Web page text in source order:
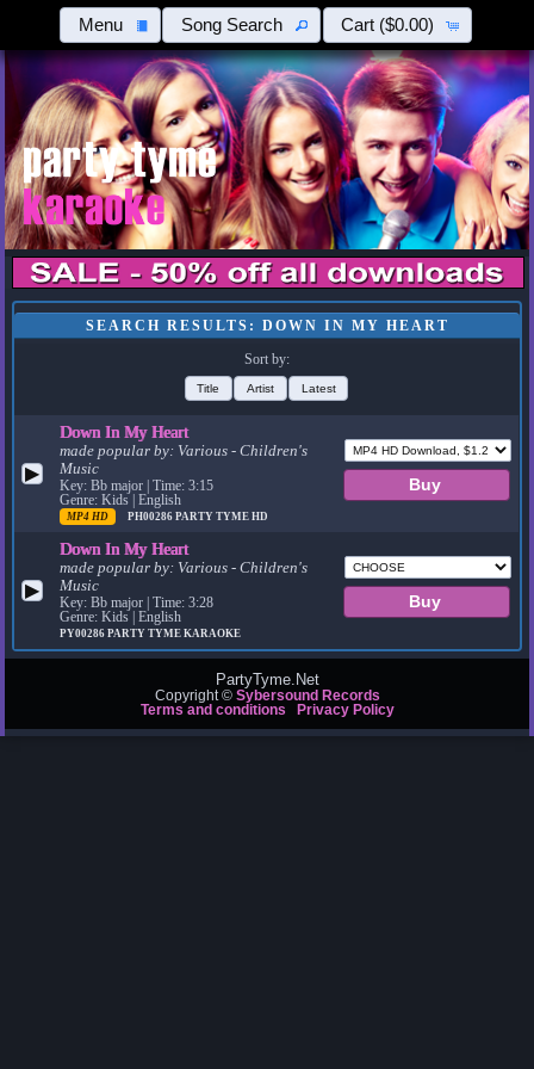
Menu Song Search Cart ($0.00)
SEARCH RESULTS: DOWN IN MY HEART
Sort by:
Title Artist Latest
▶
Down In My Heart
made popular by: Various - Children's
Music
Key: Bb major | Time: 3:15
Genre: Kids | English
MP4 HD PH00286PARTY TYME HD
▶
Down In My Heart
made popular by: Various - Children's
Music
Key: Bb major | Time: 3:28
Genre: Kids | English
PY00286PARTY TYME KARAOKE
PartyTyme.Net
Copyright © Sybersound Records
Terms and conditions
Privacy Policy